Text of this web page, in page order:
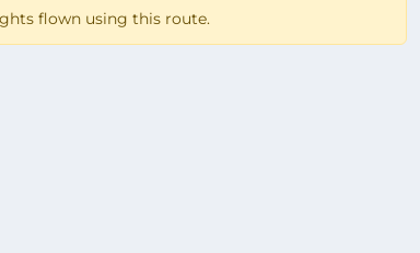
flown using this route.